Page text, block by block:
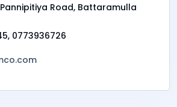
Pannipitiya Road, Battaramulla
0773936726